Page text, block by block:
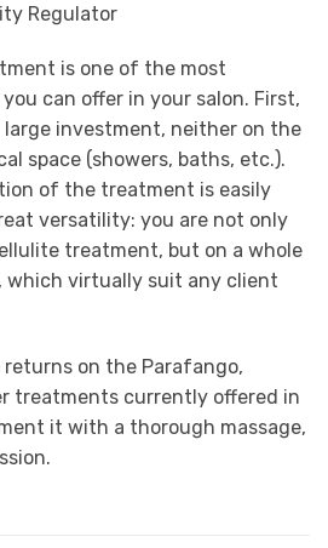
Regulator
is one of the most
can offer in your salon. First,
large investment, neither on the
space (showers, baths, etc.).
of the treatment is easily
versatility: you are not only
treatment, but on a whole
which virtually suit any client
on the Parafango,
treatments currently offered in
it with a thorough massage,